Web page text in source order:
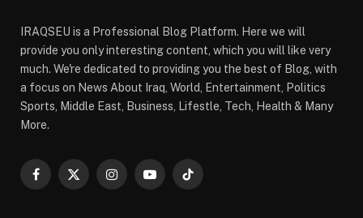
IRAQSEU is a Professional Blog Platform. Here we will
provide you only interesting content, which you will like very
much. We're dedicated to providing you the best of Blog, with
a focus on News About Iraq, World, Entertainment, Politics
Sports, Middle East, Business, Lifestle, Tech, Health & Many
More.
Facebook
X
InstagramYouTubeTikTok